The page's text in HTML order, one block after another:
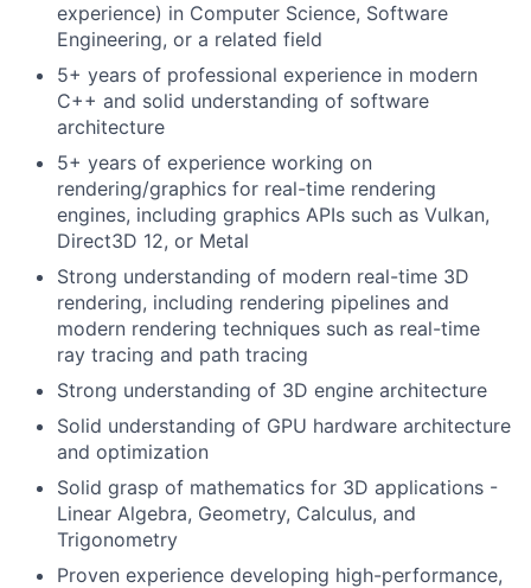
experience) in Computer Science, Software
Engineering, or a related field
5+ years of professional experience in modern
C++ and solid understanding of software
architecture
5+ years of experience working on
rendering/graphics for real-time rendering
engines, including graphics APIs such as Vulkan,
Direct3D 12, or Metal
Strong understanding of modern real-time 3D
rendering, including rendering pipelines and
modern rendering techniques such as real-time
ray tracing and path tracing
Strong understanding of 3D engine architecture
Solid understanding of GPU hardware architecture
and optimization
Solid grasp of mathematics for 3D applications -
Linear Algebra, Geometry, Calculus, and
Trigonometry
Proven experience developing high-performance,